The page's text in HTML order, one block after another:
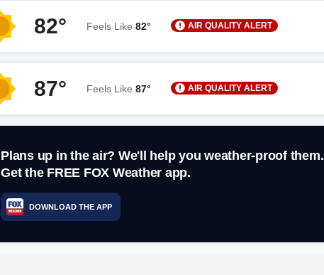
82° Feels Like 82° AIR QUALITY ALERT
87° Feels Like 87° AIR QUALITY ALERT
Plans up in the air? We'll help you weather-proof them.
Get the FREE FOX Weather app.
DOWNLOAD THE APP